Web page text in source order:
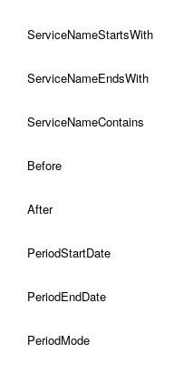
ServiceNameStartsWith
ServiceNameEndsWith
ServiceNameContains
Before
After
PeriodStartDate
PeriodEndDate
PeriodMode